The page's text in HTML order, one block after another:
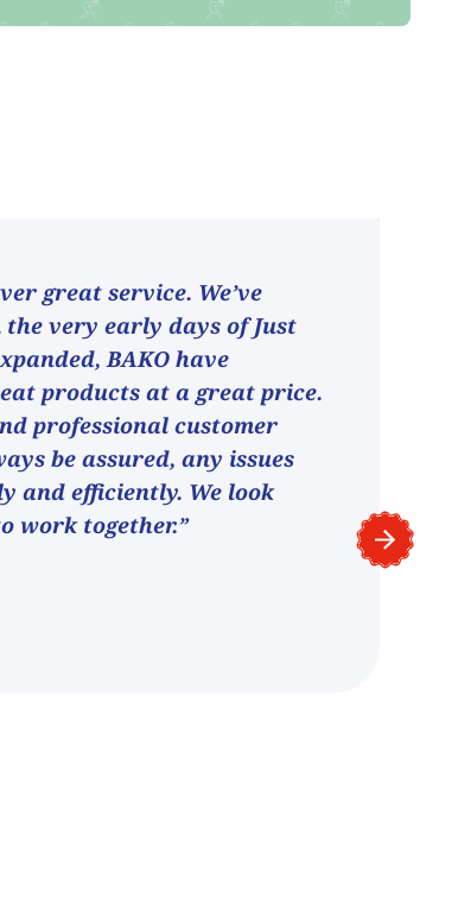
great service. We’ve
very early days of Just
BAKO have
products at a great price.
professional customer
be assured, any issues
and efficiently. We look
work together.”